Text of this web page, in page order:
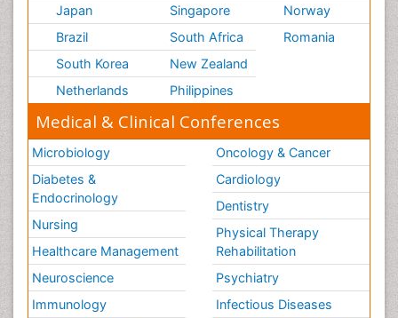
Japan
Brazil
South Korea
Netherlands
Singapore
South Africa
New Zealand
Philippines
Norway
Romania
Medical & Clinical Conferences
Microbiology
Diabetes &
Endocrinology
Nursing
Healthcare Management
Neuroscience
Immunology
Oncology & Cancer
Cardiology
Dentistry
Physical Therapy
Rehabilitation
Psychiatry
Infectious Diseases